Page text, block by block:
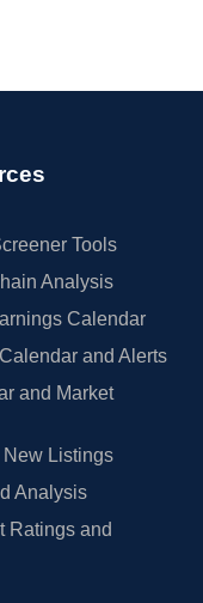
Tools
Analysis
Calendar
and Alerts
and Market
New Listings
Analysis
Ratings and